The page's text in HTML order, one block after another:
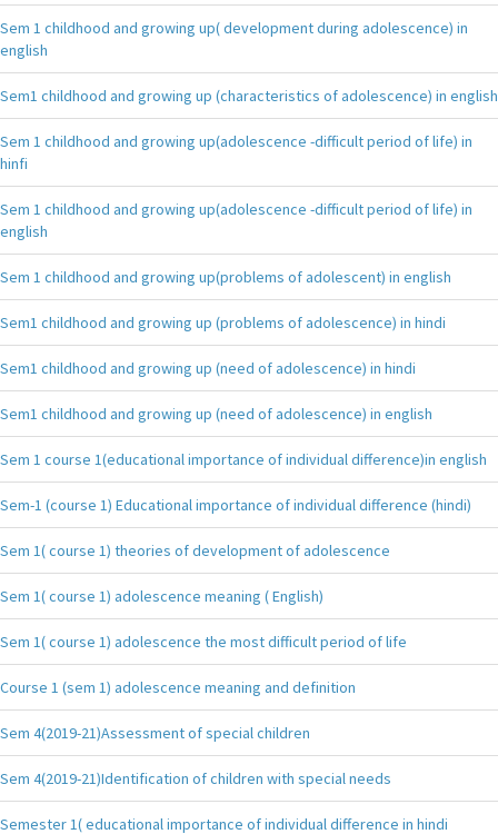
Sem 1 childhood and growing up( development during adolescence) in
english
Sem1 childhood and growing up (characteristics of adolescence) in english
Sem 1 childhood and growing up(adolescence -difficult period of life) in
hinfi
Sem 1 childhood and growing up(adolescence -difficult period of life) in
english
Sem 1 childhood and growing up(problems of adolescent) in english
Sem1 childhood and growing up (problems of adolescence) in hindi
Sem1 childhood and growing up (need of adolescence) in hindi
Sem1 childhood and growing up (need of adolescence) in english
Sem 1 course 1(educational importance of individual difference)in english
Sem-1 (course 1) Educational importance of individual difference (hindi)
Sem 1( course 1) theories of development of adolescence
Sem 1( course 1) adolescence meaning ( English)
Sem 1( course 1) adolescence the most difficult period of life
Course 1 (sem 1) adolescence meaning and definition
Sem 4(2019-21)Assessment of special children
Sem 4(2019-21)Identification of children with special needs
Semester 1( educational importance of individual difference in hindi